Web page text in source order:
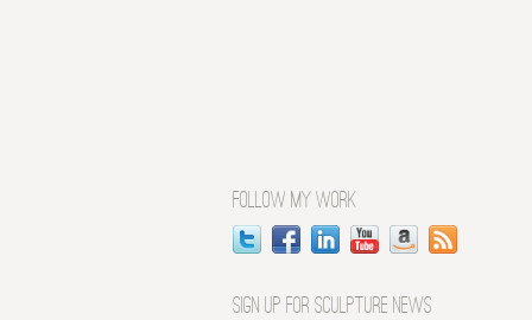
FOLLOW MY WORK
SIGN UP FOR SCULPTURE NEWS